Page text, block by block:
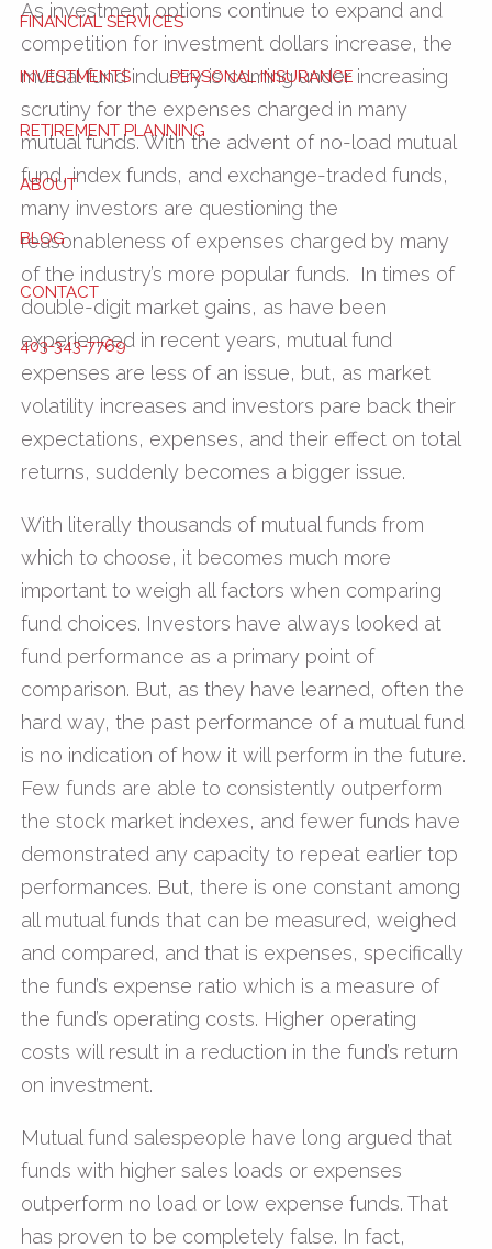
FINANCIAL SERVICES
INVESTMENTS PERSONAL INSURANCE
RETIREMENT PLANNING
ABOUT
BLOG
CONTACT
403-343-7769
As investment options continue to expand and
competition for investment dollars increase, the
mutual fund industry is coming under increasing
scrutiny for the expenses charged in many
mutual funds. With the advent of no-load mutual
fund, index funds, and exchange-traded funds,
many investors are questioning the
reasonableness of expenses charged by many
of the industry’s more popular funds. In times of
double-digit market gains, as have been
experienced in recent years, mutual fund
expenses are less of an issue, but, as market
volatility increases and investors pare back their
expectations, expenses, and their effect on total
returns, suddenly becomes a bigger issue.
With literally thousands of mutual funds from
which to choose, it becomes much more
important to weigh all factors when comparing
fund choices. Investors have always looked at
fund performance as a primary point of
comparison. But, as they have learned, often the
hard way, the past performance of a mutual fund
is no indication of how it will perform in the future.
Few funds are able to consistently outperform
the stock market indexes, and fewer funds have
demonstrated any capacity to repeat earlier top
performances. But, there is one constant among
all mutual funds that can be measured, weighed
and compared, and that is expenses, specifically
the fund’s expense ratio which is a measure of
the fund’s operating costs. Higher operating
costs will result in a reduction in the fund’s return
on investment.
Mutual fund salespeople have long argued that
funds with higher sales loads or expenses
outperform no load or low expense funds. That
has proven to be completely false. In fact,